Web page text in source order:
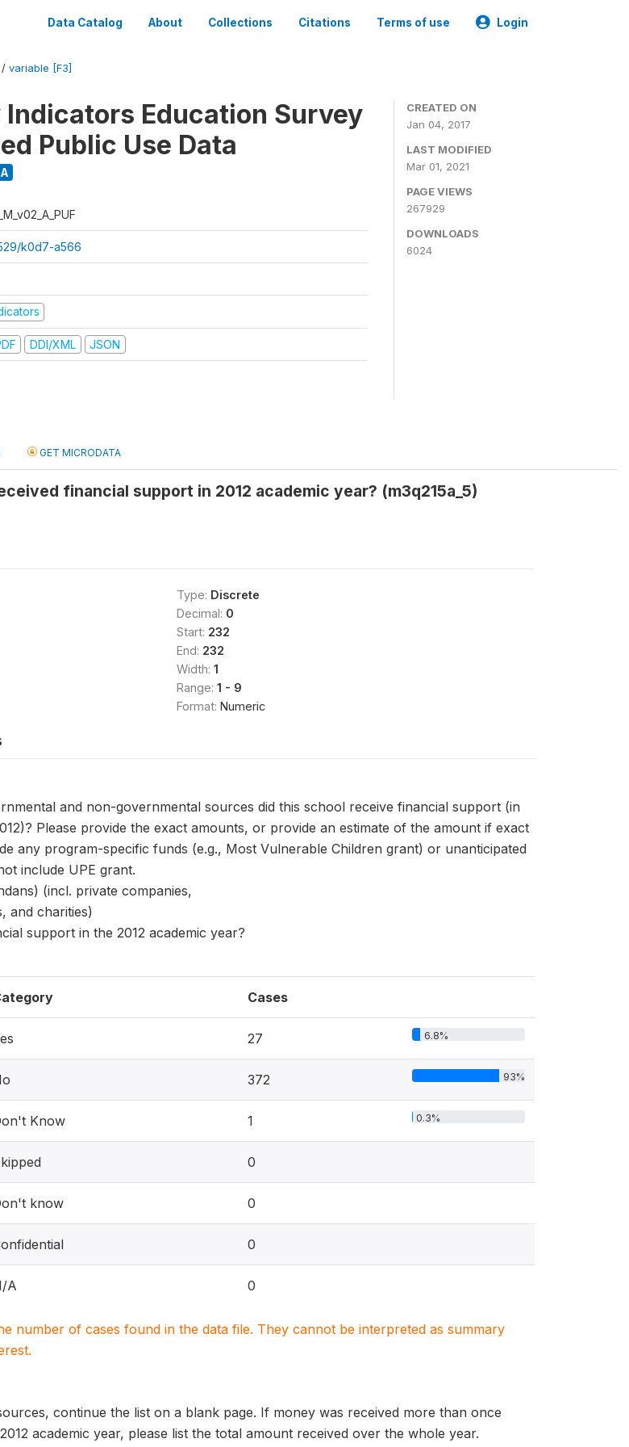
Data Catalog About Collections Citations Terms of use Login
/ variable [F3]
Education Survey
Public Use Data
k0d7-a566
DDI/XML JSON
CREATED ON
Jan 04, 2017
LAST MODIFIED
Mar 01, 2021
PAGE VIEWS
267929
DOWNLOADS
6024
GET MICRODATA
financial support in 2012 academic year? (m3q215a_5)
Type: Discrete
Decimal: 0
Start: 232
End: 232
Width: 1
Range: 1 - 9
Format: Numeric
and non-governmental sources did this school receive financial support (in
Please provide the exact amounts, or provide an estimate of the amount if exact
any program-specific funds (e.g., Most Vulnerable Children grant) or unanticipated
include UPE grant.
(incl. private companies,
and charities)
support in the 2012 academic year?
Cases
27 6.8%
372 93%
Know 1 0.3%
0
know 0
0
A 0
number of cases found in the data file. They cannot be interpreted as summary
continue the list on a blank page. If money was received more than once
academic year, please list the total amount received over the whole year.